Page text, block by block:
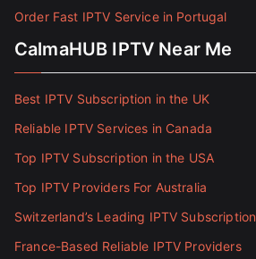
Order Fast IPTV Service in Portugal
CalmaHUB IPTV Near Me
Best IPTV Subscription in the UK
Reliable IPTV Services in Canada
Top IPTV Subscription in the USA
Top IPTV Providers For Australia
Switzerland’s Leading IPTV Subscription
France-Based Reliable IPTV Providers